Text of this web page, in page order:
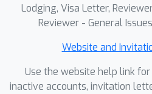
Lodging, Visa Letter,
Reviewer - General
Website and
Use the website help link
inactive accounts, invitation